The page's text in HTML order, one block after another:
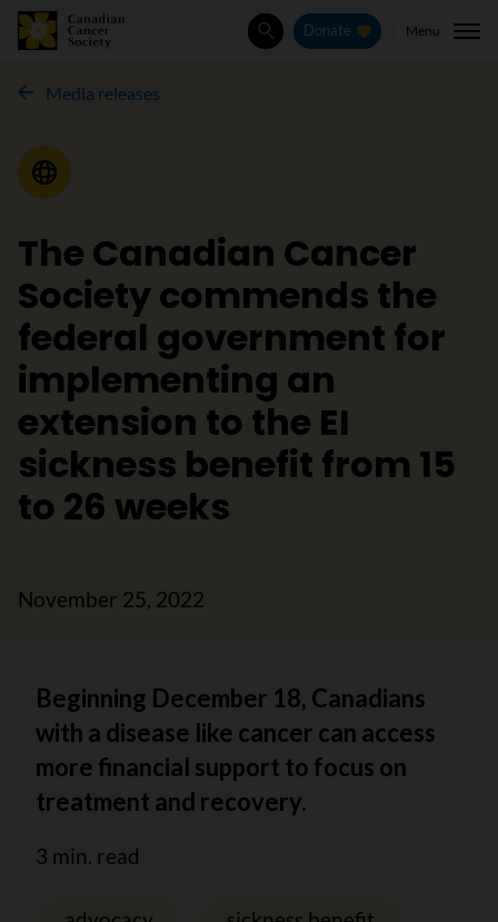
SearchDonate Menu
Media releases
Media Release
The Canadian Cancer
Society commends the
federal government for
implementing an
extension to the EI
sickness benefit from 15
to 26 weeks
November 25, 2022
Beginning December 18, Canadians
with a disease like cancer can access
more financial support to focus on
treatment and recovery.
3 min. read